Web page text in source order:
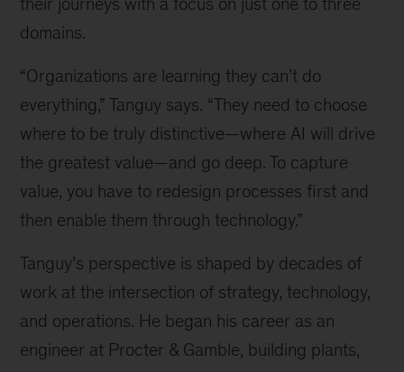
domains.
“Organizations are learning they can’t do
everything,” Tanguy says. “They need to choose
where to be truly distinctive—where AI will drive
the greatest value—and go deep. To capture
value, you have to redesign processes first and
then enable them through technology.”
Tanguy’s perspective is shaped by decades of
work at the intersection of strategy, technology,
and operations. He began his career as an
engineer at Procter & Gamble, building plants,